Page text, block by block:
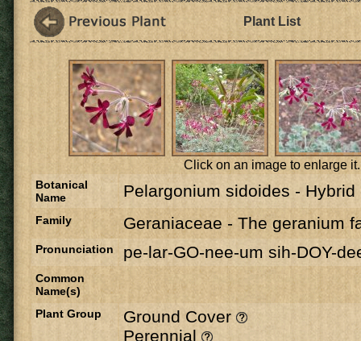
Plant List
Click on an image to enlarge it.
Botanical
Name
Pelargonium sidoides -
Family Geraniaceae - The geranium
Pronunciation pe-lar-GO-nee-um sih-DOY-
Common
Name(s)
Plant Group
Ground Cover
Perennial